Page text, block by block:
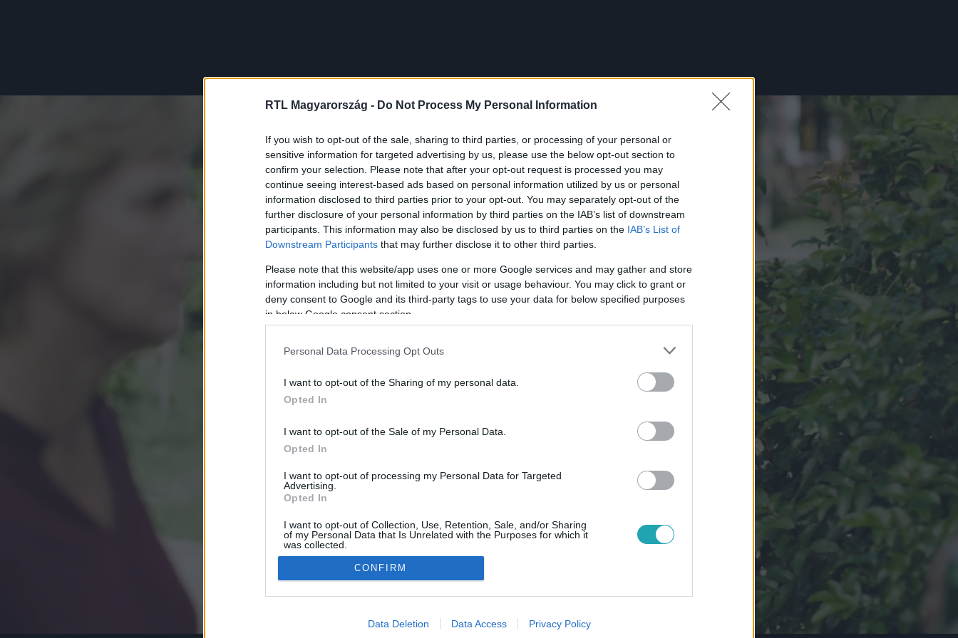
RTL Magyarország - Do Not Process My Personal Information
If you wish to opt-out of the sale, sharing to third parties, or processing of your personal or
sensitive information for targeted advertising by us, please use the below opt-out section to
confirm your selection. Please note that after your opt-out request is processed you may
continue seeing interest-based ads based on personal information utilized by us or personal
information disclosed to third parties prior to your opt-out. You may separately opt-out of the
further disclosure of your personal information by third parties on the IAB’s list of downstream
participants. This information may also be disclosed by us to third parties on the IAB’s List of
Downstream Participants that may further disclose it to other third parties.
Please note that this website/app uses one or more Google services and may gather and store
information including but not limited to your visit or usage behaviour. You may click to grant or
deny consent to Google and its third-party tags to use your data for below specified purposes
in below Google consent section.
Personal Data Processing Opt Outs
I want to opt-out of the Sharing of my personal data.
Opted In
I want to opt-out of the Sale of my Personal Data.
Opted In
I want to opt-out of processing my Personal Data for Targeted
Advertising.
Opted In
I want to opt-out of Collection, Use, Retention, Sale, and/or Sharing
of my Personal Data that Is Unrelated with the Purposes for which it
was collected.
Opted Out
Google consents
I want to allow Google to enable storage related to advertising like cookies on
CONFIRM
Data Deletion Data Access Privacy Policy